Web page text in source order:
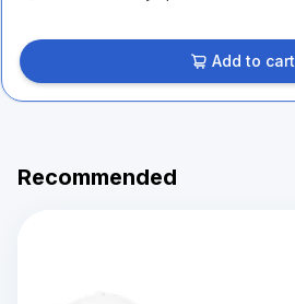
Add to cart
Recommended